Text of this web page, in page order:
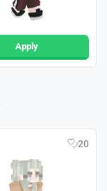
Apply
20